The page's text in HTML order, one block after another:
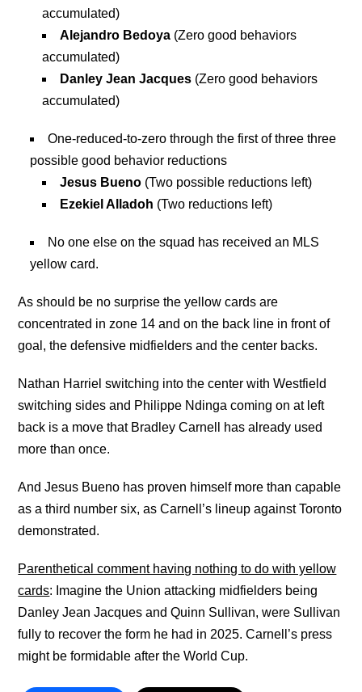
accumulated)
Alejandro Bedoya (Zero good behaviors
accumulated)
Danley Jean Jacques (Zero good behaviors
accumulated)
One-reduced-to-zero through the first of three three
possible good behavior reductions
Jesus Bueno (Two possible reductions left)
Ezekiel Alladoh (Two reductions left)
No one else on the squad has received an MLS
yellow card.
As should be no surprise the yellow cards are
concentrated in zone 14 and on the back line in front of
goal, the defensive midfielders and the center backs.
Nathan Harriel switching into the center with Westfield
switching sides and Philippe Ndinga coming on at left
back is a move that Bradley Carnell has already used
more than once.
And Jesus Bueno has proven himself more than capable
as a third number six, as Carnell’s lineup against Toronto
demonstrated.
Parenthetical comment having nothing to do with yellow
cards: Imagine the Union attacking midfielders being
Danley Jean Jacques and Quinn Sullivan, were Sullivan
fully to recover the form he had in 2025. Carnell’s press
might be formidable after the World Cup.